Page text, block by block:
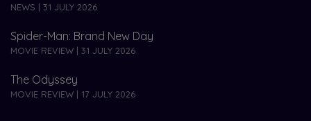
NEWS | 31 JULY 2026
Spider-Man: Brand New Day
MOVIE REVIEW | 31 JULY 2026
The Odyssey
MOVIE REVIEW | 17 JULY 2026